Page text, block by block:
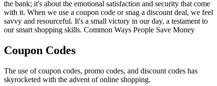
the bank; it's about the emotional satisfaction and security that come
with it. When we use a coupon code or snag a discount deal, we feel
savvy and resourceful. It's a small victory in our day, a testament to
our smart shopping skills. Common Ways People Save Money
Coupon Codes
The use of coupon codes, promo codes, and discount codes has
skyrocketed with the advent of online shopping.